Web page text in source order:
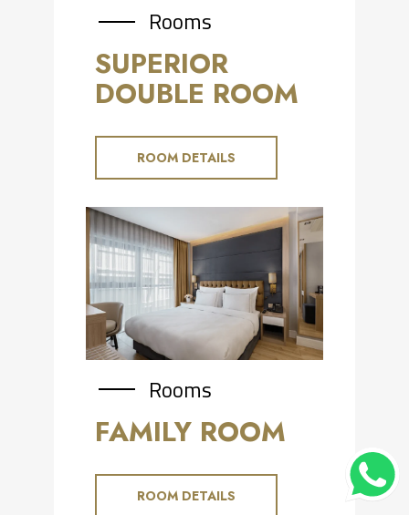
Rooms
SUPERIOR
DOUBLE ROOM
ROOM DETAILS
Rooms
FAMILY ROOM
ROOM DETAILS